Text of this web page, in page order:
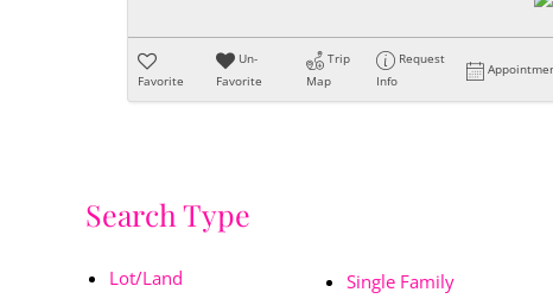
Favorite
Un-
Favorite
Trip
Map
Request
Info
Search Type
Lot/Land Single Family